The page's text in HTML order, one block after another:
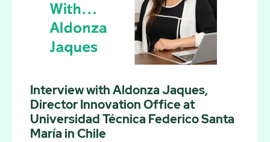
Interview with Aldonza Jaques,
Director Innovation Office at
Universidad Técnica Federico Santa
María in Chile